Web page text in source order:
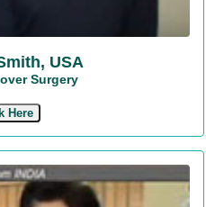
USA
Surgery
Here